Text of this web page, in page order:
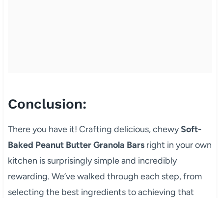
Conclusion:
There you have it! Crafting delicious, chewySoft-
Baked Peanut Butter Granola Barsright in your own
kitchen is surprisingly simple and incredibly
rewarding. We’ve walked through each step, from
selecting the best ingredients to achieving that